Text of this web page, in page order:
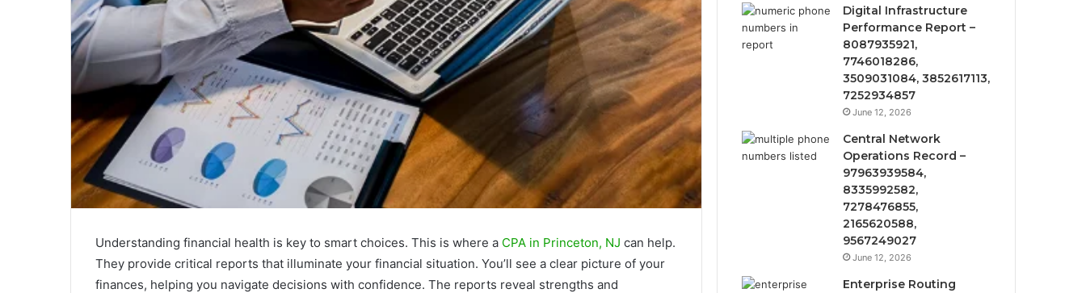
Understanding financial health is key to smart choices. This is where a CPA in Princeton, NJ can help.
They provide critical reports that illuminate your financial situation. You’ll see a clear picture of your
finances, helping you navigate decisions with confidence. The reports reveal strengths and
Digital Infrastructure
Performance Report –
8087935921,
7746018286,
3509031084, 3852617113,
7252934857
June 12, 2026
Central Network
Operations Record –
97963939584,
8335992582,
7278476855,
2165620588,
9567249027
June 12, 2026
Enterprise Routing